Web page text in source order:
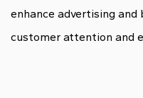
enhance advertising
customer attention and